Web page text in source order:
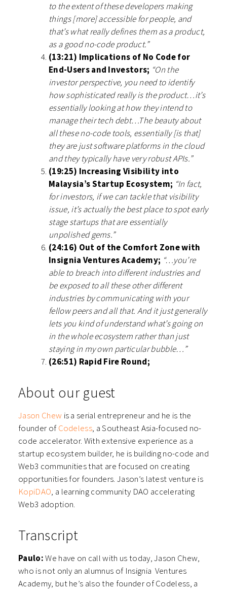
to the extent of these developers making
things [more] accessible for people, and
that’s what really defines them as a product,
as a good no-code product.”
(13:21) Implications of No Code for
End-Users and Investors; “On the
investor perspective, you need to identify
how sophisticated really is the product…it’s
essentially looking at how they intend to
manage their tech debt…The beauty about
all these no-code tools, essentially [is that]
they are just software platforms in the cloud
and they typically have very robust APIs.”
(19:25) Increasing Visibility into
Malaysia’s Startup Ecosystem; “In fact,
for investors, if we can tackle that visibility
issue, it’s actually the best place to spot early
stage startups that are essentially
unpolished gems.”
(24:16) Out of the Comfort Zone with
Insignia Ventures Academy; “…you’re
able to breach into different industries and
be exposed to all these other different
industries by communicating with your
fellow peers and all that. And it just generally
lets you kind of understand what’s going on
in the whole ecosystem rather than just
staying in my own particular bubble…”
(26:51) Rapid Fire Round;
About our guest
Jason Chew is a serial entrepreneur and he is the
founder ofCodeless, a Southeast Asia-focused no-
code accelerator. With extensive experience as a
startup ecosystem builder, he is building no-code and
Web3 communities that are focused on creating
opportunities for founders. Jason’s latest venture is
KopiDAO, a learning community DAO accelerating
Web3 adoption.
Transcript
Paulo:We have on call with us today, Jason Chew,
who is not only an alumnus of Insignia Ventures
Academy, but he’s also the founder of Codeless, a